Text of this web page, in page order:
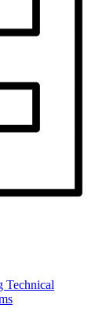
Technical